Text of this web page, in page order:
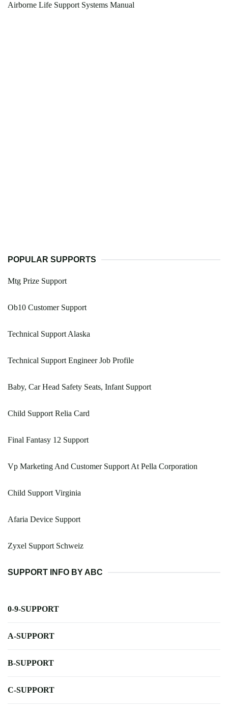
Airborne Life Support Systems Manual
POPULAR SUPPORTS
Mtg Prize Support
Ob10 Customer Support
Technical Support Alaska
Technical Support Engineer Job Profile
Baby, Car Head Safety Seats, Infant Support
Child Support Relia Card
Final Fantasy 12 Support
Vp Marketing And Customer Support At Pella Corporation
Child Support Virginia
Afaria Device Support
Zyxel Support Schweiz
SUPPORT INFO BY ABC
0-9-SUPPORT
A-SUPPORT
B-SUPPORT
C-SUPPORT